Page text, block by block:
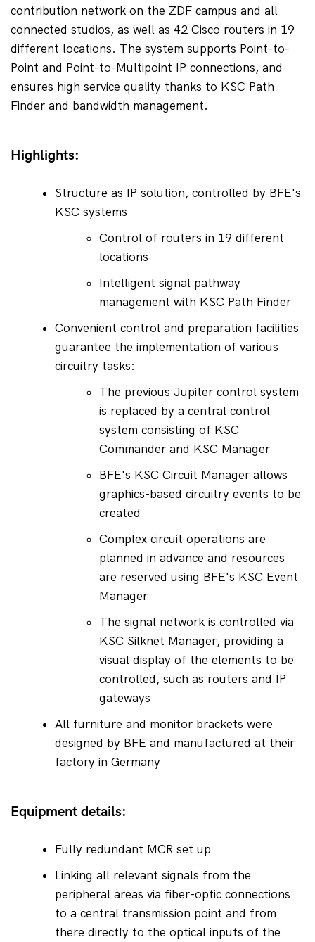
contribution network on the ZDF campus and all
connected studios, as well as 42 Cisco routers in 19
different locations. The system supports Point-to-
Point and Point-to-Multipoint IP connections, and
ensures high service quality thanks to KSC Path
Finder and bandwidth management.
Highlights:
Structure as IP solution, controlled by BFE's
KSC systems
Control of routers in 19 different
locations
Intelligent signal pathway
management with KSC Path Finder
Convenient control and preparation facilities
guarantee the implementation of various
circuitry tasks:
The previous Jupiter control system
is replaced by a central control
system consisting of KSC
Commander and KSC Manager
BFE's KSC Circuit Manager allows
graphics-based circuitry events to be
created
Complex circuit operations are
planned in advance and resources
are reserved using BFE's KSC Event
Manager
The signal network is controlled via
KSC Silknet Manager, providing a
visual display of the elements to be
controlled, such as routers and IP
gateways
All furniture and monitor brackets were
designed by BFE and manufactured at their
factory in Germany
Equipment details:
Fully redundant MCR set up
Linking all relevant signals from the
peripheral areas via fiber-optic connections
to a central transmission point and from
there directly to the optical inputs of the